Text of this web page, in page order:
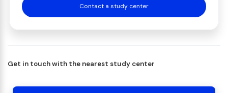
Contact a study center
Get in touch with the nearest study center